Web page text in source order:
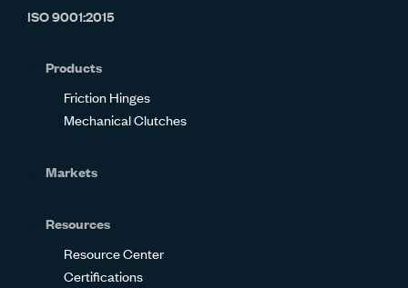
on
on
ISO 9001:2015
Products
Friction Hinges
Mechanical Clutches
Markets
Resources
Resource Center
Certifications